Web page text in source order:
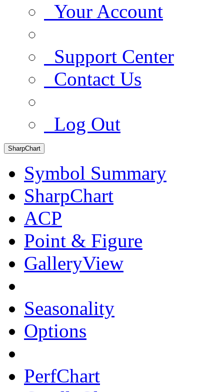
Your Account
Support Center
Contact Us
Log Out
SharpChart
Symbol Summary
SharpChart
ACP
Point & Figure
GalleryView
Seasonality
Options
PerfChart